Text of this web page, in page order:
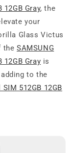
12GB Gray, the
your
Glass Victus
theSAMSUNG
12GB Gray is
to the
512GB 12GB